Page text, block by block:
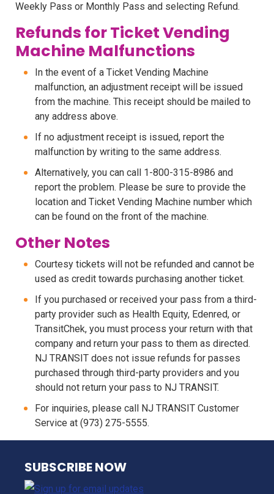
Weekly Pass or Monthly Pass and selecting Refund.
Refunds for Ticket Vending
Machine Malfunctions
In the event of a Ticket Vending Machine
malfunction, an adjustment receipt will be issued
from the machine. This receipt should be mailed to
any address above.
If no adjustment receipt is issued, report the
malfunction by writing to the same address.
Alternatively, you can call 1-800-315-8986 and
report the problem. Please be sure to provide the
location and Ticket Vending Machine number which
can be found on the front of the machine.
Other Notes
Courtesy tickets will not be refunded and cannot be
used as credit towards purchasing another ticket.
If you purchased or received your pass from a third-
party provider such as Health Equity, Edenred, or
TransitChek, you must process your return with that
company and return your pass to them as directed.
NJ TRANSIT does not issue refunds for passes
purchased through third-party providers and you
should not return your pass to NJ TRANSIT.
For inquiries, please call NJ TRANSIT Customer
Service at (973) 275-5555.
NJ TRANSIT
SUBSCRIBE NOW